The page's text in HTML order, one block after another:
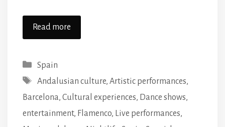
Read more
Categories
Spain
Tags
Andalusian culture, Artistic performances,
Barcelona, Cultural experiences, Dance shows,
entertainment, Flamenco, Live performances,